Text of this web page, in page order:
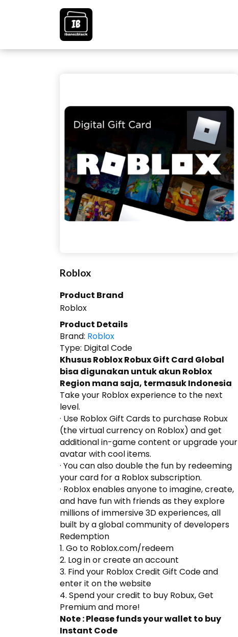
Roblox
Product Brand
Roblox
Product Details
Brand: Roblox
Type: Digital Code
Khusus Roblox Robux Gift Card Global
bisa digunakan untuk akun Roblox
Region mana saja, termasuk Indonesia
Take your Roblox experience to the next
level.
· Use Roblox Gift Cards to purchase Robux
(the virtual currency on Roblox) and get
additional in-game content or upgrade your
avatar with cool items.
· You can also double the fun by redeeming
your card for a Roblox subscription.
· Roblox enables anyone to imagine, create,
and have fun with friends as they explore
millions of immersive 3D experiences, all
built by a global community of developers
Redemption
1. Go to Roblox.com/redeem
2. Log in or create an account
3. Find your Roblox Credit Gift Code and
enter it on the website
4. Spend your credit to buy Robux, Get
Premium and more!
Note : Please funds your wallet to buy
Instant Code